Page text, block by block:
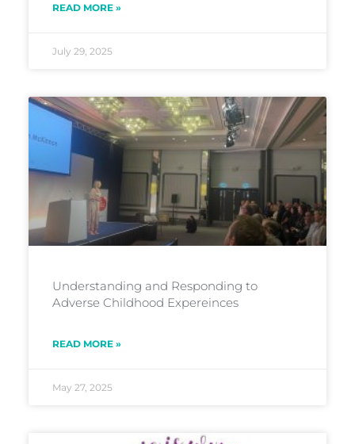
READ MORE »
July 29, 2025
Understanding and Responding to
Adverse Childhood Expereinces
READ MORE »
May 27, 2025